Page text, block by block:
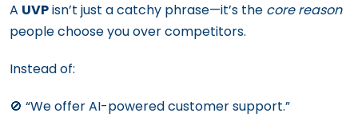
A UVPisn’t just a catchy phrase—it’s the core reason
people choose you over competitors.
Instead of:
🚫 “We offer AI-powered customer support.”